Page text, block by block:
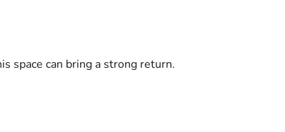
space can bring a strong return.